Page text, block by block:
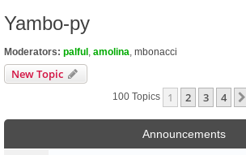
Yambo-py
Moderators: palful amolina mbonacci
New Topic
100 Topics 1 2 3 4
Announcements